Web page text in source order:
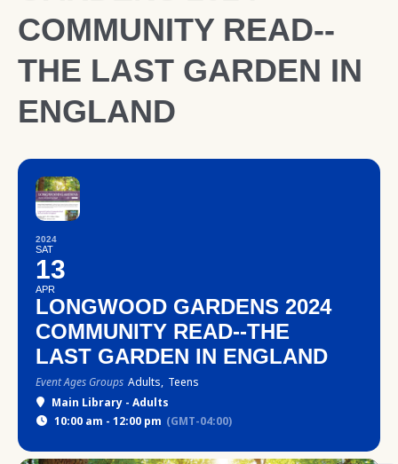
COMMUNITY READ--
THE LAST GARDEN IN
ENGLAND
2024
SAT
13
APR
LONGWOOD GARDENS 2024
COMMUNITY READ--THE
LAST GARDEN IN ENGLAND
Event Ages Groups Adults, Teens
Main Library - Adults
10:00 am - 12:00 pm (GMT-04:00)